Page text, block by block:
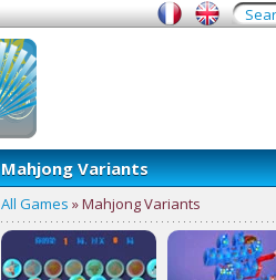
Mahjong Variants
All Games » Mahjong Variants